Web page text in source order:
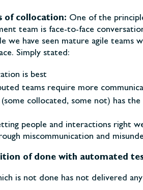
of collocation: One of the
team is face-to-face
we have seen mature agile teams
Simply stated:
is best
teams require more
collocated, some not) has
people and interactions right
miscommunication and
of done with automated
is not done has not delivered any